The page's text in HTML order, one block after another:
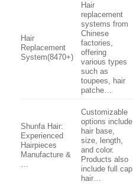
Hair
Replacement
System(8470+)
Hair
replacement
systems from
Chinese
factories,
offering
various types
such as
toupees, hair
patche…
Shunfa Hair:
Experienced
Hairpieces
Manufacture &
Customizable
options include
hair base,
size, length,
and color.
Products also
include full cap
hair…